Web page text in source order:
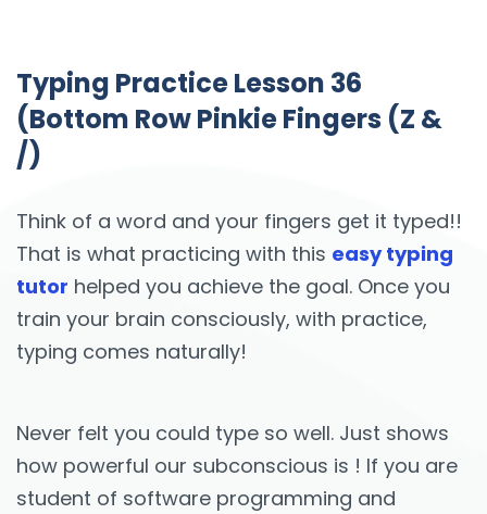
Typing Practice Lesson 36
(Bottom Row Pinkie Fingers (Z &
/)
Think of a word and your fingers get it typed!!
That is what practicing with this easy typing
tutor helped you achieve the goal. Once you
train your brain consciously, with practice,
typing comes naturally!
Never felt you could type so well. Just shows
how powerful our subconscious is ! If you are
student of software programming and